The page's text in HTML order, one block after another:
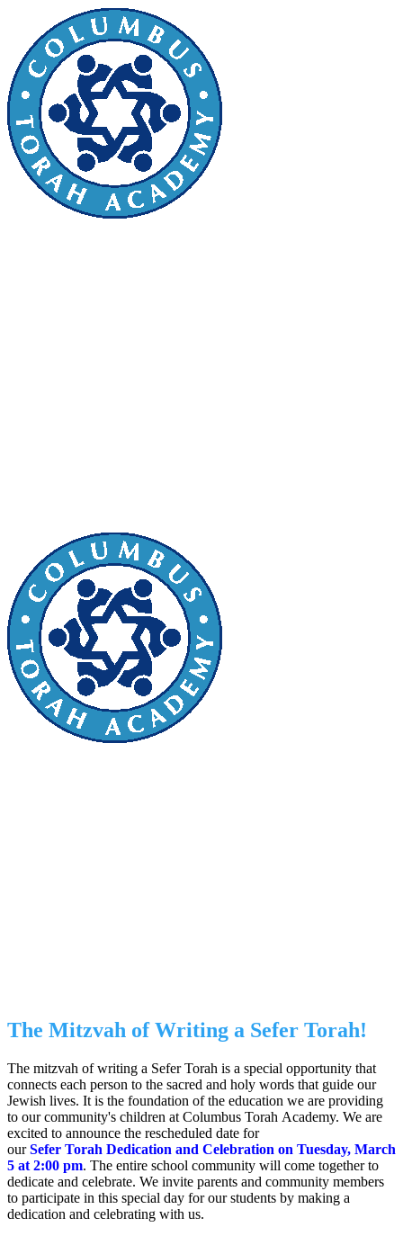
The Mitzvah of Writing a Sefer Torah!
The mitzvah of writing a Sefer Torah is a special opportunity that
connects each person to the sacred and holy words that guide our
Jewish lives. It is the foundation of the education we are providing
to our community's children at Columbus Torah Academy. We are
excited to announce the rescheduled date for
ourSefer Torah Dedication and Celebration on Tuesday, March
5 at 2:00 pm. The entire school community will come together to
dedicate and celebrate. We invite parents and community members
to participate in this special day for our students by making a
dedication and celebrating with us.